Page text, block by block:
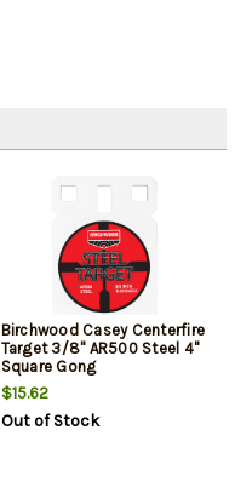
Birchwood Casey Centerfire
Target 3/8" AR500 Steel 4"
Square Gong
$15.62
Out of Stock